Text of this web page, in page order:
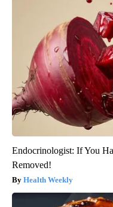
Endocrinologist: If You
Removed!
Health Weekly